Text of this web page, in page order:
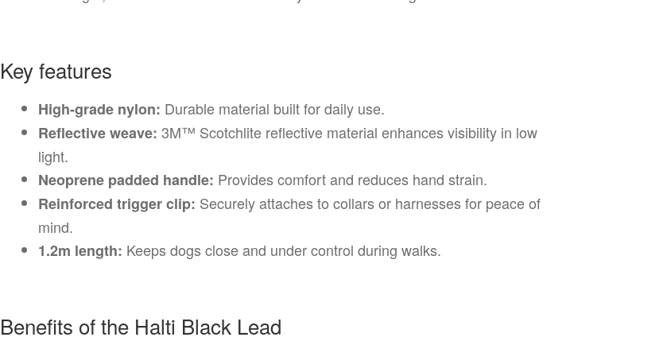
Key features
High-grade nylon: Durable material built for daily use.
Reflective weave: 3M™ Scotchlite reflective material enhances visibility in low
light.
Neoprene padded handle: Provides comfort and reduces hand strain.
Reinforced trigger clip: Securely attaches to collars or harnesses for peace of
mind.
1.2m length: Keeps dogs close and under control during walks.
Benefits of the Halti Black Lead